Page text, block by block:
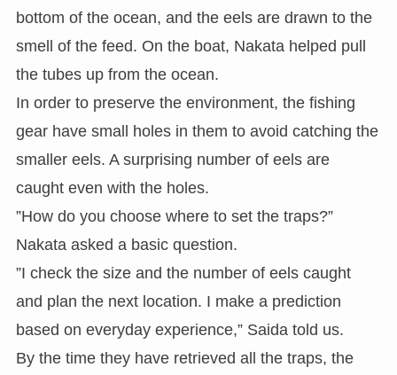
bottom of the ocean, and the eels are drawn to the
smell of the feed. On the boat, Nakata helped pull
the tubes up from the ocean.
In order to preserve the environment, the fishing
gear have small holes in them to avoid catching the
smaller eels. A surprising number of eels are
caught even with the holes.
”How do you choose where to set the traps?”
Nakata asked a basic question.
”I check the size and the number of eels caught
and plan the next location. I make a prediction
based on everyday experience,” Saida told us.
By the time they have retrieved all the traps, the